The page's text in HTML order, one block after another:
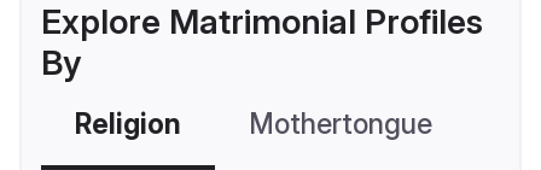
Explore Matrimonial Profiles
By
Religion Mothertongue